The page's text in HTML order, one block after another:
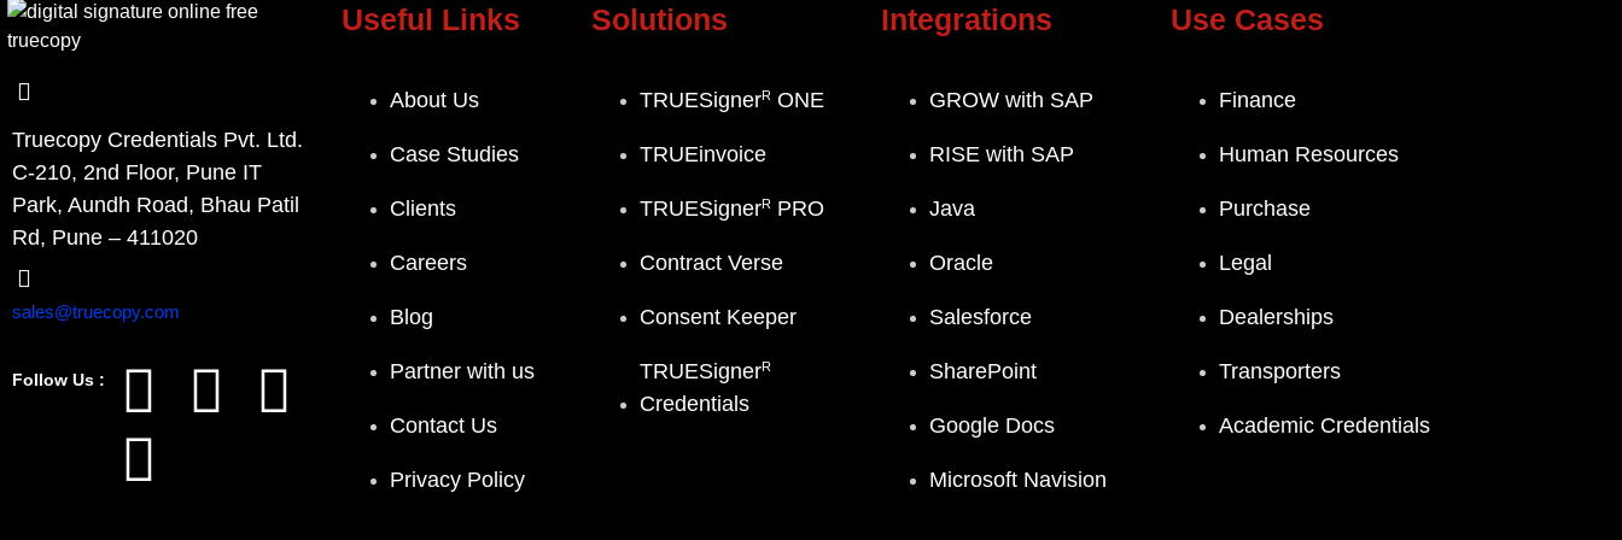
Truecopy Credentials Pvt. Ltd.
C-210, 2nd Floor, Pune IT
Park, Aundh Road, Bhau Patil
Rd, Pune – 411020
sales@truecopy.com
Follow Us :
Useful Links
About Us
Case Studies
Clients
Careers
Blog
Partner with us
Contact Us
Privacy Policy
Solutions
TRUESignerRONE
TRUEinvoice
TRUESignerRPRO
Contract Verse
Consent Keeper
TRUESignerR
Credentials
Integrations
GROW with SAP
RISE with SAP
Java
Oracle
Salesforce
SharePoint
Google Docs
Microsoft Navision
Use Cases
Finance
Human Resources
Purchase
Legal
Dealerships
Transporters
Academic Credentials